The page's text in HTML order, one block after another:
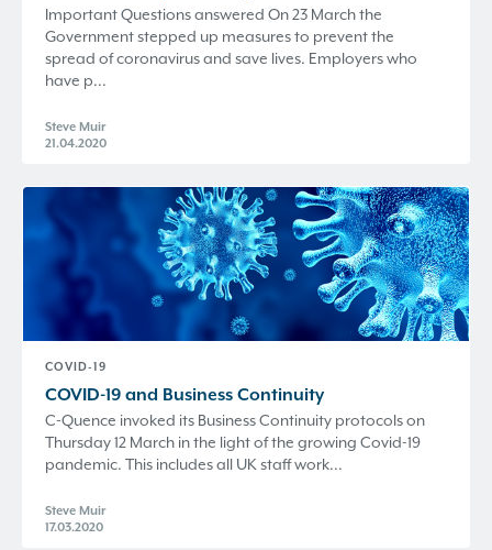
Important Questions answered On 23 March the
Government stepped up measures to prevent the
spread of coronavirus and save lives. Employers who
have p...
Steve Muir
21.04.2020
COVID-19
COVID-19 and Business Continuity
C-Quence invoked its Business Continuity protocols on
Thursday 12 March in the light of the growing Covid-19
pandemic. This includes all UK staff work...
Steve Muir
17.03.2020